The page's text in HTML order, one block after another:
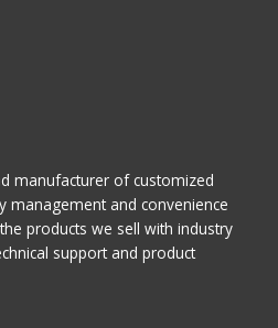
manufacturer of customized
management and convenience
products we sell with industry
support and product